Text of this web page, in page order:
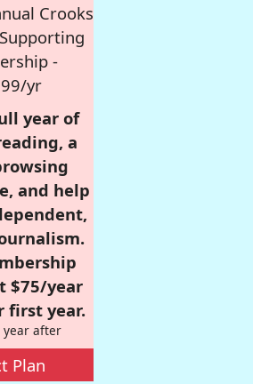
Crooks
-
yr
year of
a
and help
$75/year
first year.
year after
Plan